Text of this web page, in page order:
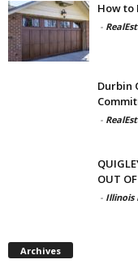
How to
-
Durbin
-
OUT
- Illinois
Archives